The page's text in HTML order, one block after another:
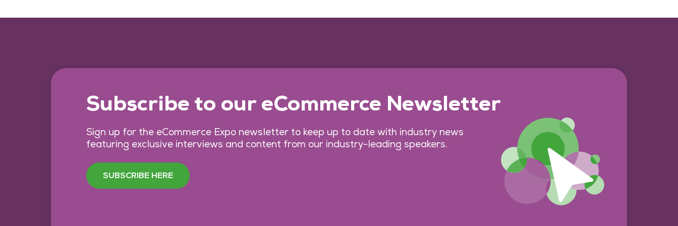
Subscribe to our eCommerce Newsletter
Sign up for the eCommerce Expo newsletter to keep up to date with industry news
featuring exclusive interviews and content from our industry-leading speakers.
SUBSCRIBE HERE